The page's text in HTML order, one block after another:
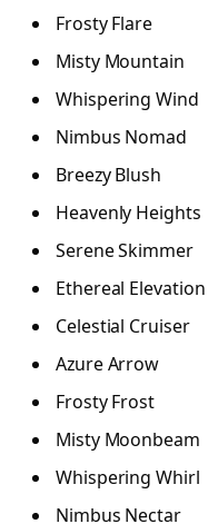
Frosty Flare
Misty Mountain
Whispering Wind
Nimbus Nomad
Breezy Blush
Heavenly Heights
Serene Skimmer
Ethereal Elevation
Celestial Cruiser
Azure Arrow
Frosty Frost
Misty Moonbeam
Whispering Whirl
Nimbus Nectar